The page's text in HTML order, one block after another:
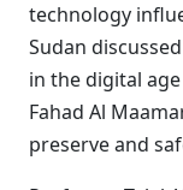
technology
Sudan
in the digital
Fahad Al
preserve and